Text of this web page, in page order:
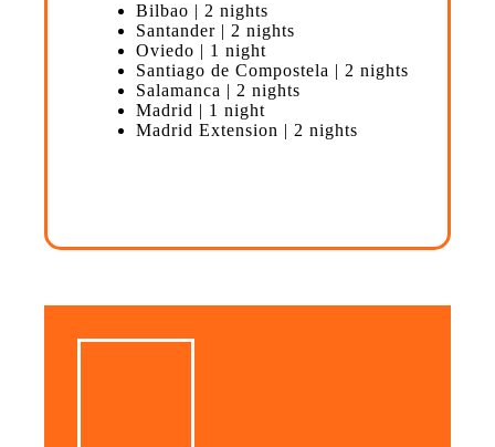
Bilbao | 2 nights
Santander | 2 nights
Oviedo | 1 night
Santiago de Compostela | 2 nights
Salamanca | 2 nights
Madrid | 1 night
Madrid Extension | 2 nights